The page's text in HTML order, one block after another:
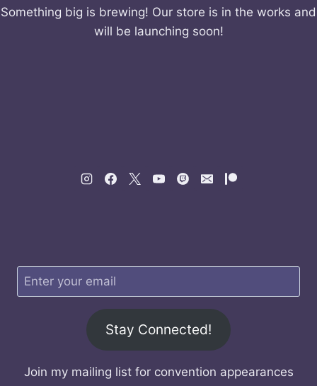
Something big is brewing! Our store is in the works and
will be launching soon!
Stay Connected!
Join my mailing list for convention appearances